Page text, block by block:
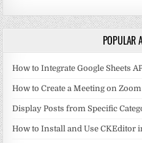
POPULAR
How to Integrate Google Sheets
How to Create a Meeting on
Display Posts from Specific
How to Install and Use CKEditor